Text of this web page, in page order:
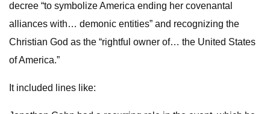
decree “to symbolize America ending her covenantal
alliances with… demonic entities” and recognizing the
Christian God as the “rightful owner of… the United States
of America.”
It included lines like: